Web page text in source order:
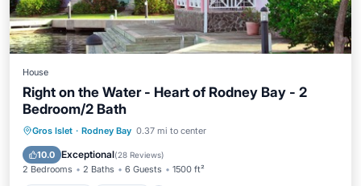
House
Right on the Water - Heart of Rodney Bay - 2
Bedroom/2 Bath
Gros Islet · Rodney Bay 0.37 mi to center
10.0 Exceptional(28 Reviews)
2 Bedrooms 2 Baths 6 Guests 1500 ft²
Oceanfront Parking
Ocean View